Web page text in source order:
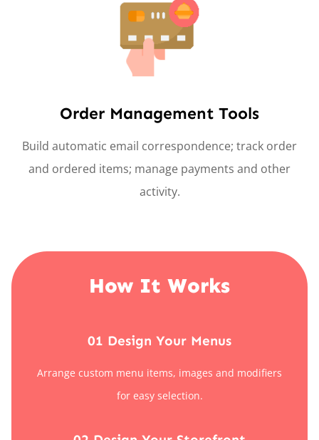
Order Management Tools
Build automatic email correspondence; track order
and ordered items; manage payments and other
activity.
How It Works
01 Design Your Menus
Arrange custom menu items, images and modifiers
for easy selection.